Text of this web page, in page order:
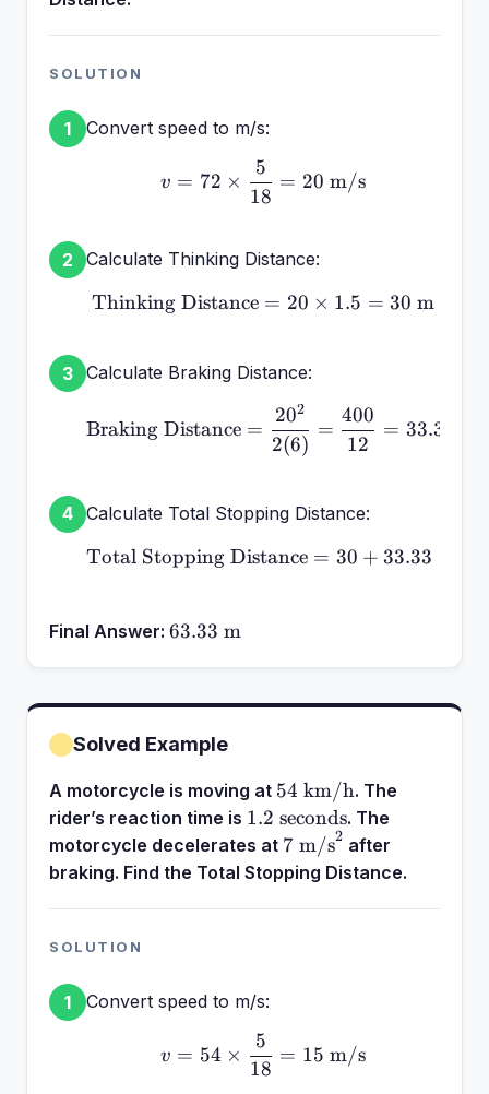
SOLUTION
1 Convert speed to m/s:
v = 72 \times
v = 72 ×
18
5
= 20 m/s
2 Calculate Thinking Distance:
\text{Thinking
Thinking Distance = 20 × 1.5 = 30 m
3 Calculate Braking Distance:
\text{Braking
Braking Distance =
2(6)
202
=
12
400
= 33.33
4 Calculate Total Stopping Distance:
\text{Total Stopping
Total Stopping Distance = 30 + 33.33
Final Answer: 63.33\text{
63.33 m
Solved Example
A motorcycle is moving at 54\text{
km/h}
54 km/h. The
rider’s reaction time is 1.2\text{
seconds}
1.2 seconds. The
motorcycle decelerates at 7\text{
m/s}^2
7 m/s2 after
braking. Find the Total Stopping Distance.
SOLUTION
1 Convert speed to m/s:
v = 54 \times
v = 54 ×
18
5
= 15 m/s